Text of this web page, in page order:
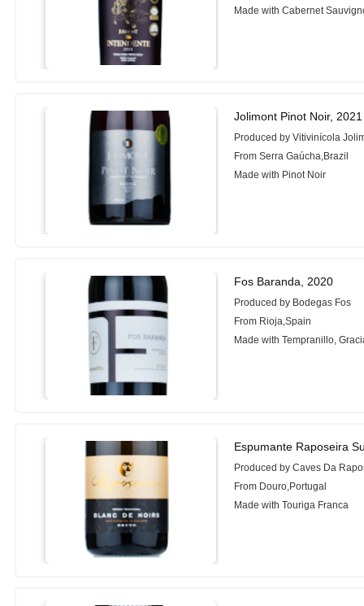
Made with Cabernet
Jolimont Pinot Noir, 2021
Produced by Vitivinícola
From Serra Gaúcha,Brazil
Made with Pinot Noir
Fos Baranda, 2020
Produced by Bodegas Fos
From Rioja,Spain
Made with Tempranillo,
Espumante Raposeira
Produced by Caves Da
From Douro,Portugal
Made with Touriga Franca